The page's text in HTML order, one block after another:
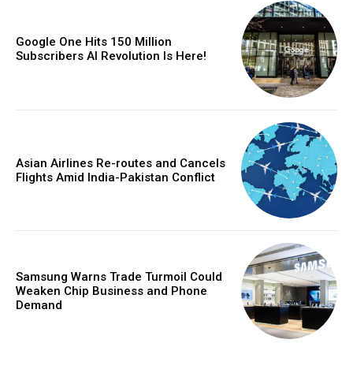
Google One Hits 150 Million
Subscribers AI Revolution Is Here!
Asian Airlines Re-routes and Cancels
Flights Amid India-Pakistan Conflict
Samsung Warns Trade Turmoil Could
Weaken Chip Business and Phone
Demand